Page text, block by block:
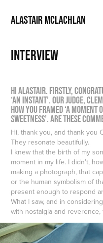
ALASTAIR MCLACHLAN
INTERVIEW
Hi Alastair. Firstly,
‘An Instant’. Our judge,
how you framed ‘a
sweetness’. Are these
Hi, thank you, and thank you
They resonate beautifully.
I knew that the birth of my
moment in my life. I didn’t,
making a photograph, that
or the human symbolism of
present enough to respond
What I saw, and in
with nostalgia and